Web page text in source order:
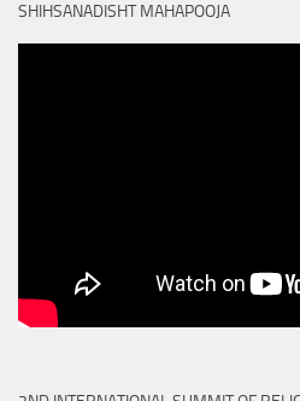
SHIHSANADISHT MAHAPOOJA